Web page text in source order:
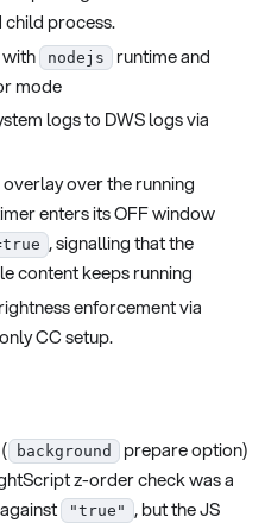
child process.
nodejs runtime and
mode
logs to DWS logs via
over the running
enters its OFF window
, signalling that the
content keeps running
enforcement via
CC setup.
background
prepare option)
z-order check was a
"true" , but the JS